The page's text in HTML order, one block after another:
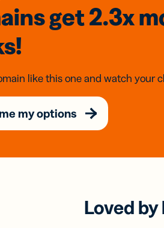
get 2.3x
like this one and watch your
my options
Loved